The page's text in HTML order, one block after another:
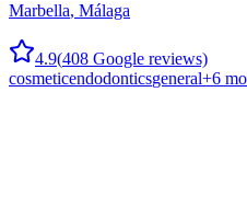
Marbella, Málaga
4.9(408 Google reviews)
cosmeticendodonticsgeneral+6